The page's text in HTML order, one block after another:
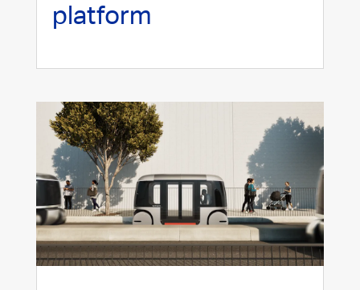
platform